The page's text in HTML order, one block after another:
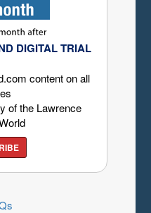
DIGITAL TRIAL
content on all
of the Lawrence